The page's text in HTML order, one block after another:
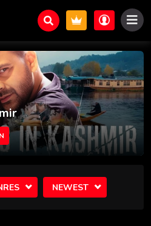
NEWEST